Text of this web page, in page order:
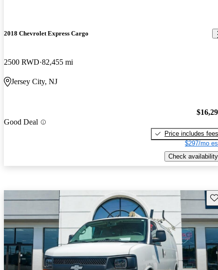
2018 Chevrolet Express Cargo
2500 RWD 82,455 mi
Jersey City, NJ
Good Deal
Price includes fees
$297/mo
Check availability